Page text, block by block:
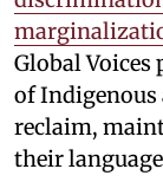
Global
of
reclaim,
their